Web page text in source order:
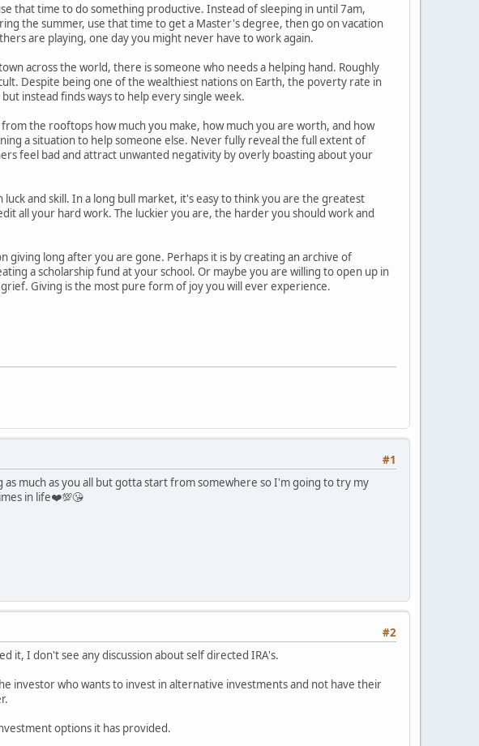
that time to do something productive. Instead of sleeping in until 7am,
the summer, use that time to get a Master's degree, then go on vacation
are playing, one day you might never have to work again.
across the world, there is someone who needs a helping hand. Roughly
Despite being one of the wealthiest nations on Earth, the poverty rate in
instead finds ways to help every single week.
the rooftops how much you make, how much you are worth, and how
a situation to help someone else. Never fully reveal the full extent of
feel bad and attract unwanted negativity by overly boasting about your
and skill. In a long bull market, it's easy to think you are the greatest
all your hard work. The luckier you are, the harder you should work and
giving long after you are gone. Perhaps it is by creating an archive of
a scholarship fund at your school. Or maybe you are willing to open up in
Giving is the most pure form of joy you will ever experience.
#1
much as you all but gotta start from somewhere so I'm going to try my
in life❤️💯😘
#2
it, I don't see any discussion about self directed IRA's.
investor who wants to invest in alternative investments and not have their
options it has provided.